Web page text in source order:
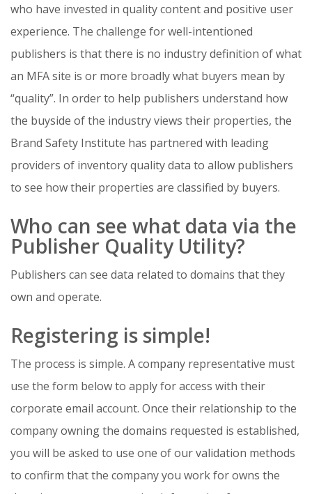
who have invested in quality content and positive user
experience. The challenge for well-intentioned
publishers is that there is no industry definition of what
an MFA site is or more broadly what buyers mean by
“quality”. In order to help publishers understand how
the buyside of the industry views their properties, the
Brand Safety Institute has partnered with leading
providers of inventory quality data to allow publishers
to see how their properties are classified by buyers.
Who can see what data via the
Publisher Quality Utility?
Publishers can see data related to domains that they
own and operate.
Registering is simple!
The process is simple. A company representative must
use the form below to apply for access with their
corporate email account. Once their relationship to the
company owning the domains requested is established,
you will be asked to use one of our validation methods
to confirm that the company you work for owns the